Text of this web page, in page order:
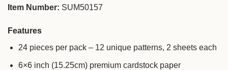
Item Number: SUM50157
Features
24 pieces per pack – 12 unique patterns, 2 sheets each
6×6 inch (15.25cm) premium cardstock paper